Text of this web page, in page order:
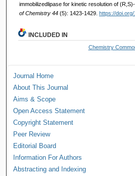
immobilizedlipase for kinetic resolution of
of Chemistry 44 (5): 1423-1429. https://
INCLUDED IN
Chemistry
Journal Home
About This Journal
Aims & Scope
Open Access Statement
Copyright Statement
Peer Review
Editorial Board
Information For Authors
Abstracting and Indexing